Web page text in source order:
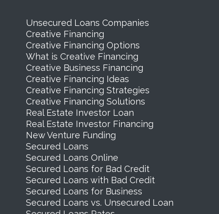
Unsecured Loans Companies
Creative Financing
Creative Financing Options
What is Creative Financing
Creative Business Financing
Creative Financing Ideas
Creative Financing Strategies
Creative Financing Solutions
Real Estate Investor Loan
Real Estate Investor Financing
New Venture Funding
Secured Loans
Secured Loans Online
Secured Loans for Bad Credit
Secured Loans with Bad Credit
Secured Loans for Business
Secured Loans vs. Unsecured Loan